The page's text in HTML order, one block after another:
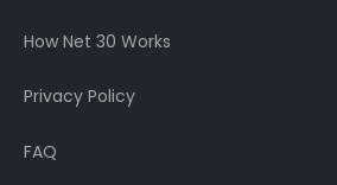
How Net 30 Works
Privacy Policy
FAQ